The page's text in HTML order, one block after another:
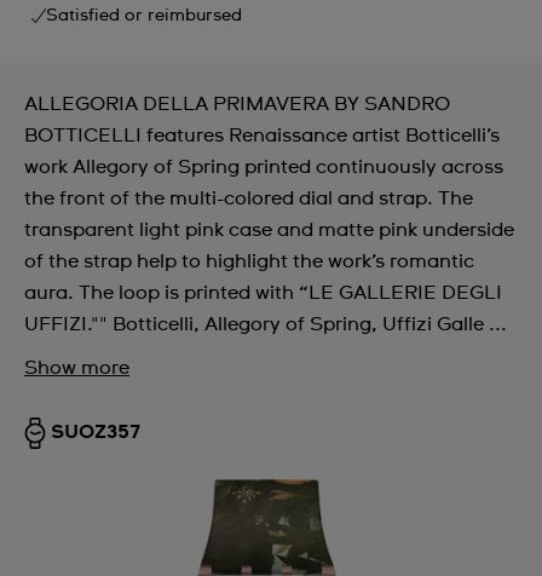
Satisfied or reimbursed
ALLEGORIA DELLA PRIMAVERA BY SANDRO
BOTTICELLI features Renaissance artist Botticelli’s
work Allegory of Spring printed continuously across
the front of the multi-colored dial and strap. The
transparent light pink case and matte pink underside
of the strap help to highlight the work’s romantic
aura. The loop is printed with “LE GALLERIE DEGLI
UFFIZI."" Botticelli, Allegory of Spring, Uffizi Galle ...
Show more
SUOZ357